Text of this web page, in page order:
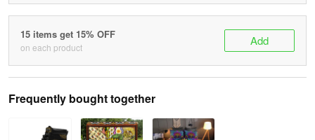
15 items get 15% OFF
on each product Add
Frequently bought together